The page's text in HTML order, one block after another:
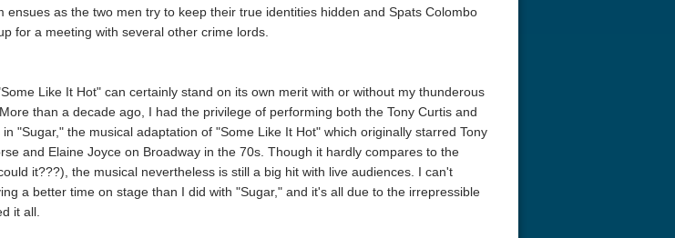
ensues as the two men try to keep their true identities hidden and Spats Colombo
for a meeting with several other crime lords.
Like It Hot" can certainly stand on its own merit with or without my thunderous
than a decade ago, I had the privilege of performing both the Tony Curtis and
"Sugar," the musical adaptation of "Some Like It Hot" which originally starred Tony
and Elaine Joyce on Broadway in the 70s. Though it hardly compares to the
it???), the musical nevertheless is still a big hit with live audiences. I can't
a better time on stage than I did with "Sugar," and it's all due to the irrepressible
it all.